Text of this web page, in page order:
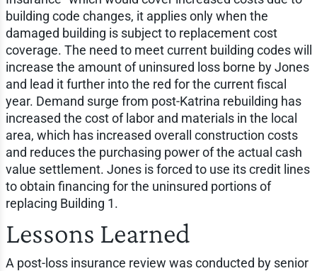
building code changes, it applies only when the
damaged building is subject to replacement cost
coverage. The need to meet current building codes will
increase the amount of uninsured loss borne by Jones
and lead it further into the red for the current fiscal
year. Demand surge from post-Katrina rebuilding has
increased the cost of labor and materials in the local
area, which has increased overall construction costs
and reduces the purchasing power of the actual cash
value settlement. Jones is forced to use its credit lines
to obtain financing for the uninsured portions of
replacing Building 1.
Lessons Learned
A post-loss insurance review was conducted by senior